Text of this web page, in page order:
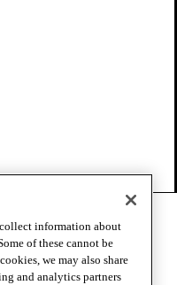
information about
of these cannot be
we may also share
and analytics partners